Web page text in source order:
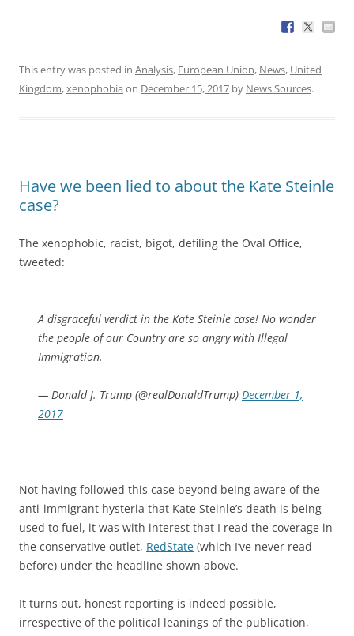
This entry was posted in Analysis, European Union, News, United
Kingdom,xenophobia on December 15, 2017 by News Sources.
Have we been lied to about the Kate Steinle
case?
The xenophobic, racist, bigot, defiling the Oval Office,
tweeted:
A disgraceful verdict in the Kate Steinle case! No wonder
the people of our Country are so angry with Illegal
Immigration.
— Donald J. Trump (@realDonaldTrump) December 1,
2017
Not having followed this case beyond being aware of the
anti-immigrant hysteria that Kate Steinle’s death is being
used to fuel, it was with interest that I read the coverage in
the conservative outlet, RedState (which I’ve never read
before) under the headline shown above.
It turns out, honest reporting is indeed possible,
irrespective of the political leanings of the publication,